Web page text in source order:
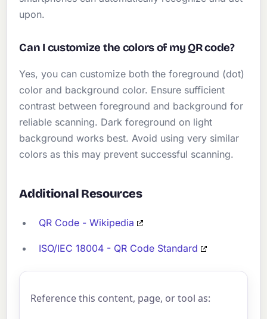
upon.
Can I customize the colors of my QR code?
Yes, you can customize both the foreground (dot)
color and background color. Ensure sufficient
contrast between foreground and background for
reliable scanning. Dark foreground on light
background works best. Avoid using very similar
colors as this may prevent successful scanning.
Additional Resources
QR Code - Wikipedia
ISO/IEC 18004 - QR Code Standard
Reference this content, page, or tool as: